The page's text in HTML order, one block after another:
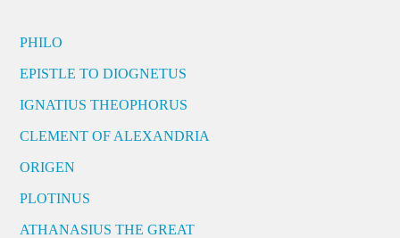
PHILO
EPISTLE TO DIOGNETUS
IGNATIUS THEOPHORUS
CLEMENT OF ALEXANDRIA
ORIGEN
PLOTINUS
ATHANASIUS THE GREAT